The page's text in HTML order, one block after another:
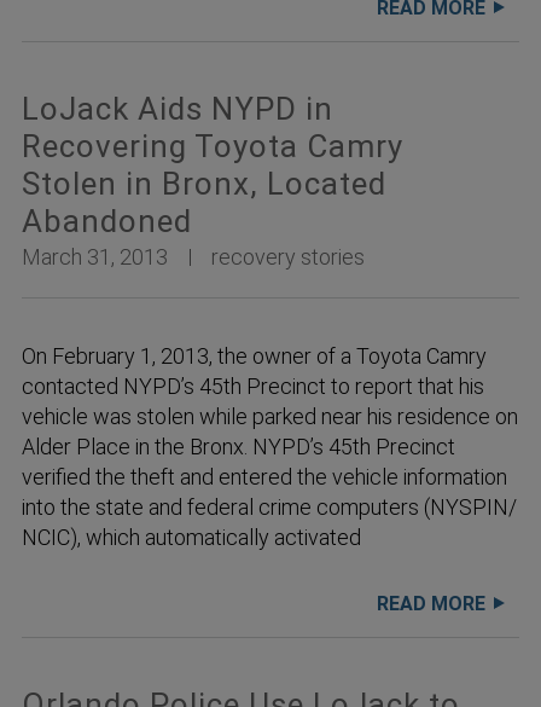
READ MORE
LoJack Aids NYPD in
Recovering Toyota Camry
Stolen in Bronx, Located
Abandoned
March 31, 2013 recovery stories
On February 1, 2013, the owner of a Toyota Camry
contacted NYPD’s 45th Precinct to report that his
vehicle was stolen while parked near his residence on
Alder Place in the Bronx. NYPD’s 45th Precinct
verified the theft and entered the vehicle information
into the state and federal crime computers (NYSPIN/
NCIC), which automatically activated
READ MORE